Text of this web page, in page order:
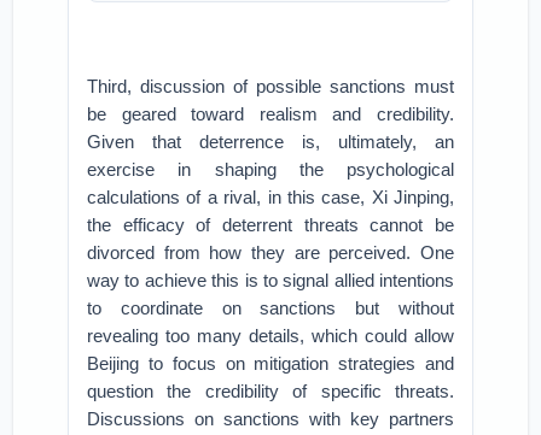
Third, discussion of possible sanctions must
be geared toward realism and credibility.
Given that deterrence is, ultimately, an
exercise in shaping the psychological
calculations of a rival, in this case, Xi Jinping,
the efficacy of deterrent threats cannot be
divorced from how they are perceived. One
way to achieve this is to signal allied intentions
to coordinate on sanctions but without
revealing too many details, which could allow
Beijing to focus on mitigation strategies and
question the credibility of specific threats.
Discussions on sanctions with key partners